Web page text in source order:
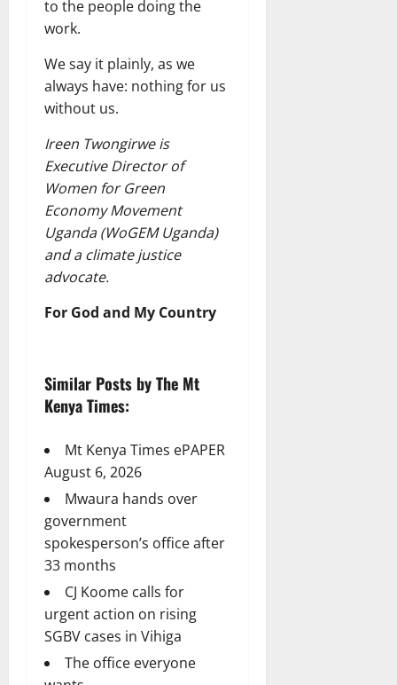
to the people doing the
work.
We say it plainly, as we
always have: nothing for us
without us.
Ireen Twongirwe is
Executive Director of
Women for Green
Economy Movement
Uganda (WoGEM Uganda)
and a climate justice
advocate.
For God and My Country
Similar Posts by The Mt
Kenya Times:
Mt Kenya Times ePAPER
August 6, 2026
Mwaura hands over
government
spokesperson’s office after
33 months
CJ Koome calls for
urgent action on rising
SGBV cases in Vihiga
The office everyone